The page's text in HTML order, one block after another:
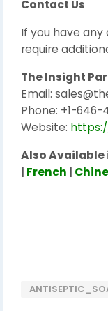
Contact Us
If you have
require
The Insight
Email:
Phone: +1-646-
Website:
Also Available
| French |